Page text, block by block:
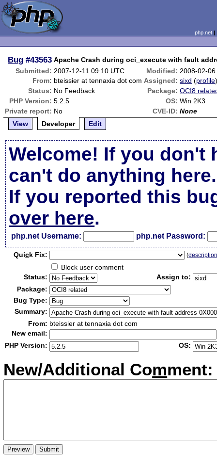
php.net
Bug #43563 Apache Crash during oci_execute with fault
Submitted: 2007-12-11 09:10 UTC Modified: 2008-02-
From: bteissier at tennaxia dot com Assigned: sixd (profile
Status: No Feedback Package: OCI8
PHP Version: 5.2.5 OS: Win 2K3
Private report: No CVE-ID: None
View
Developer Edit
Welcome! If you don't
can't do anything here.
If you reported this
over here.
php.net Username: php.net Password:
Quick Fix: (
Block user comment
Status:
Assign to:
Package:
Bug Type:
Summary:
From: bteissier at tennaxia dot com
New email:
PHP Version:
OS:
New/Additional Comment: